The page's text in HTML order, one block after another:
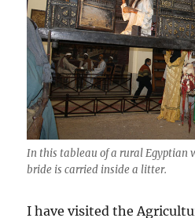
In this tableau of a rural Egyptian
bride is carried inside a litter.
I have visited the